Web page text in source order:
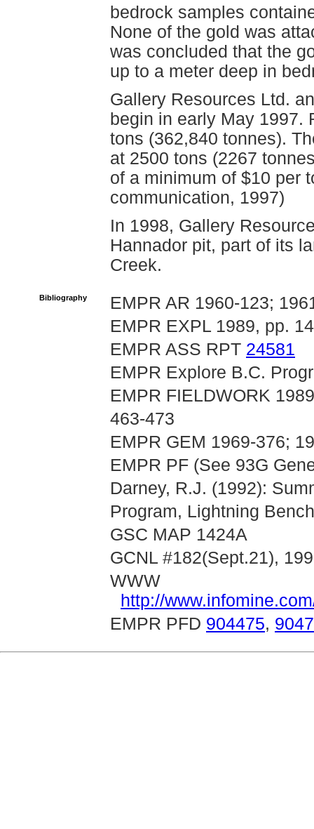
bedrock samples
None of the gold was
was concluded that the
up to a meter deep in
Gallery Resources Ltd.
begin in early May 1997.
tons (362,840 tonnes).
at 2500 tons (2267
of a minimum of $10 per
communication, 1997)
In 1998, Gallery
Hannador pit, part of its
Creek.
Bibliography
EMPR AR 1960-123;
EMPR EXPL 1989, pp.
EMPR ASS RPT 24581
EMPR Explore B.C.
EMPR FIELDWORK
463-473
EMPR GEM 1969-376;
EMPR PF (See 93G
Darney, R.J. (1992):
Program, Lightning
GSC MAP 1424A
GCNL #182(Sept.21),
WWW
http://
EMPR PFD 904475,